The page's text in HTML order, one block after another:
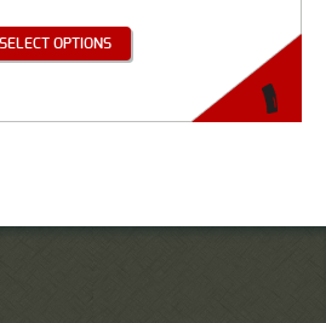
SELECT OPTIONS